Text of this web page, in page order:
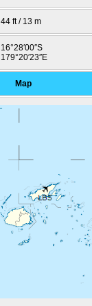
44 ft / 13 m
16°28′00″S
179°20′23″E
Map